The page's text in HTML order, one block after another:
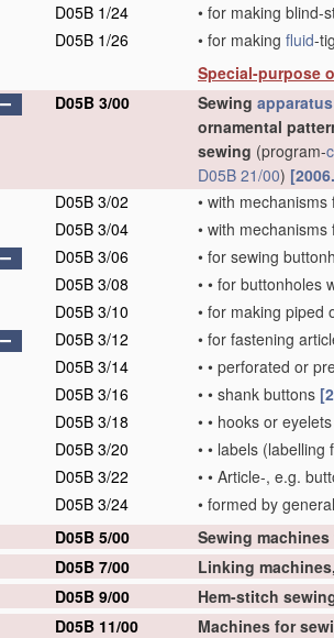
D05B 1/24
• for making blind-
D05B 1/26
• for making fluid-
Special-purpose
D05B 3/00
Sewing apparatus
ornamental
sewing (program-
D05B 21/00)
D05B 3/02
• with
D05B 3/04
• with mechanisms
D05B 3/06
• for sewing
D05B 3/08
• • for buttonholes
D05B 3/10
• for making piped
D05B 3/12
• for fastening
D05B 3/14
• • perforated or
D05B 3/16
• • shank buttons
D05B 3/18
• • hooks or eyelets
D05B 3/20
• • labels (labelling
D05B 3/22
• • Article-, e.g.
D05B 3/24
• formed by
D05B 5/00
Sewing
D05B 7/00
Linking
D05B 9/00
Hem-stitch
D05B 11/00
Machines for